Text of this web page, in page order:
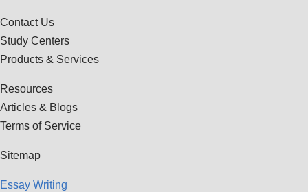
Contact Us
Study Centers
Products & Services
Resources
Articles & Blogs
Terms of Service
Sitemap
Essay Writing